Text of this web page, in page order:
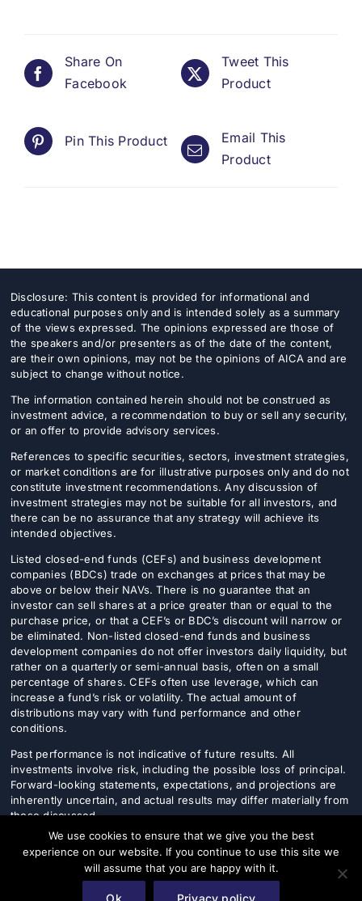
Share On
Facebook
Tweet This
Product
Pin This Product
Email This
Product
Disclosure: This content is provided for informational and
educational purposes only and is intended solely as a summary
of the views expressed. The opinions expressed are those of
the speakers and/or presenters as of the date of the content,
are their own opinions, may not be the opinions of AICA and are
subject to change without notice.
The information contained herein should not be construed as
investment advice, a recommendation to buy or sell any security,
or an offer to provide advisory services.
References to specific securities, sectors, investment strategies,
or market conditions are for illustrative purposes only and do not
constitute investment recommendations. Any discussion of
investment strategies may not be suitable for all investors, and
there can be no assurance that any strategy will achieve its
intended objectives.
Listed closed-end funds (CEFs) and business development
companies (BDCs) trade on exchanges at prices that may be
above or below their NAVs. There is no guarantee that an
investor can sell shares at a price greater than or equal to the
purchase price, or that a CEF’s or BDC’s discount will narrow or
be eliminated. Non-listed closed-end funds and business
development companies do not offer investors daily liquidity, but
rather on a quarterly or semi-annual basis, often on a small
percentage of shares. CEFs often use leverage, which can
increase a fund’s risk or volatility. The actual amount of
distributions may vary with fund performance and other
conditions.
Past performance is not indicative of future results. All
investments involve risk, including the possible loss of principal.
Forward-looking statements, expectations, and projections are
inherently uncertain, and actual results may differ materially from
those discussed.
This content does not take into account the specific investment
objectives, financial situation, or particular needs of any
individual investor. Prospective investors should consult their
We use cookies to ensure that we give you the best
experience on our website. If you continue to use this site we
will assume that you are happy with it.
Ok Privacy policy